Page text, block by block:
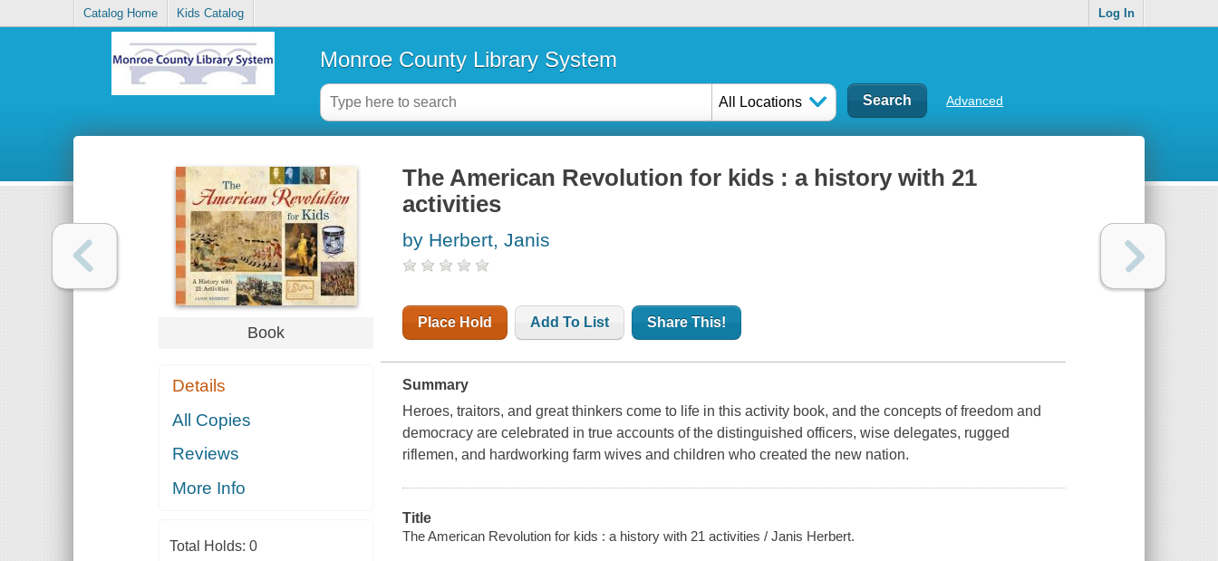
Catalog Home Kids Catalog Log In
Monroe County Library System
All Locations Advanced
Book
Details
All Copies
Reviews
More Info
Total Holds: 0
The American Revolution for kids : a history with 21
activities
by Herbert, Janis
Place Hold Add To List Share This!
Summary
Heroes, traitors, and great thinkers come to life in this activity book, and the concepts of freedom and
democracy are celebrated in true accounts of the distinguished officers, wise delegates, rugged
riflemen, and hardworking farm wives and children who created the new nation.
Title
The American Revolution for kids : a history with 21 activities / Janis Herbert.